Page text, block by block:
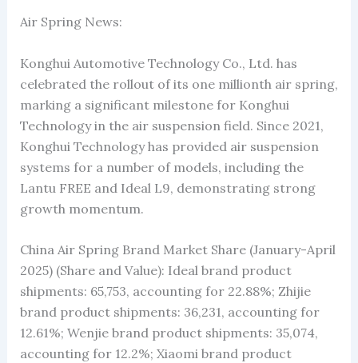
Air Spring News:
Konghui Automotive Technology Co., Ltd. has
celebrated the rollout of its one millionth air spring,
marking a significant milestone for Konghui
Technology in the air suspension field. Since 2021,
Konghui Technology has provided air suspension
systems for a number of models, including the
Lantu FREE and Ideal L9, demonstrating strong
growth momentum.
China Air Spring Brand Market Share (January-April
2025) (Share and Value): Ideal brand product
shipments: 65,753, accounting for 22.88%; Zhijie
brand product shipments: 36,231, accounting for
12.61%; Wenjie brand product shipments: 35,074,
accounting for 12.2%; Xiaomi brand product